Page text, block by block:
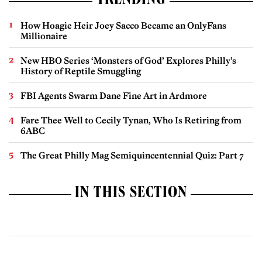
How Hoagie Heir Joey Sacco Became an OnlyFans
Millionaire
New HBO Series ‘Monsters of God’ Explores Philly’s
History of Reptile Smuggling
FBI Agents Swarm Dane Fine Art in Ardmore
Fare Thee Well to Cecily Tynan, Who Is Retiring from
6ABC
The Great Philly Mag Semiquincentennial Quiz: Part 7
IN THIS SECTION